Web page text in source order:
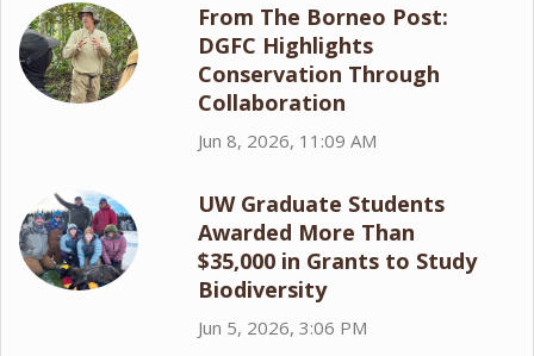
From The Borneo Post:
DGFC Highlights
Conservation Through
Collaboration
Jun 8, 2026, 11:09 AM
UW Graduate Students
Awarded More Than
$35,000 in Grants to Study
Biodiversity
Jun 5, 2026, 3:06 PM